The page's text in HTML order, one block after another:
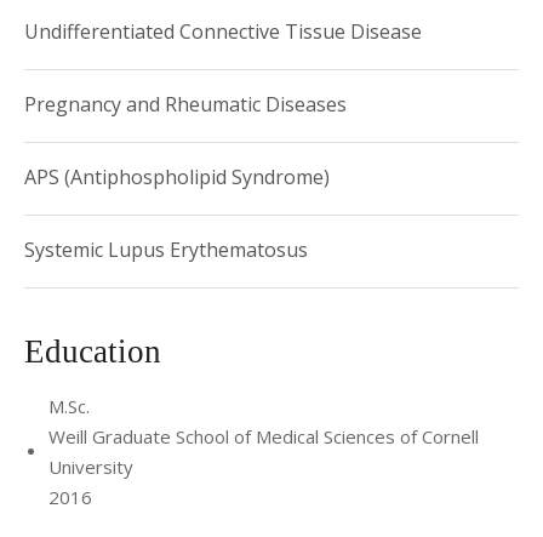
Undifferentiated Connective Tissue Disease
Pregnancy and Rheumatic Diseases
APS (Antiphospholipid Syndrome)
Systemic Lupus Erythematosus
Education
M.Sc.
Weill Graduate School of Medical Sciences of Cornell
University
2016